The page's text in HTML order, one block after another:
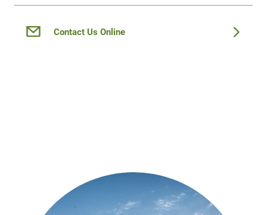
Contact Us Online